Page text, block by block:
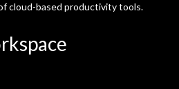
cloud-based productivity tools.